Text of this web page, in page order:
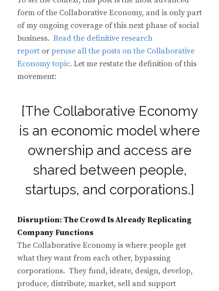
form of the Collaborative Economy, and is only part
of my ongoing coverage of this next phase of social
business. Read the definitive research
report or peruse all the posts on the Collaborative
Economy topic. Let me restate the definition of this
movement:
[The Collaborative Economy
is an economic model where
ownership and access are
shared between people,
startups, and corporations.]
Disruption: The Crowd Is Already Replicating
Company Functions
The Collaborative Economy is where people get
what they want from each other, bypassing
corporations. They fund, ideate, design, develop,
produce, distribute, market, sell and support